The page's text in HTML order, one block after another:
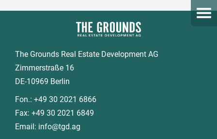
Open
The Grounds Real Estate Development AG
Zimmerstraße 16
DE-10969 Berlin
Fon.:+49 30 2021 6866
Fax:+49 30 2021 6849
Email: info@tgd.ag